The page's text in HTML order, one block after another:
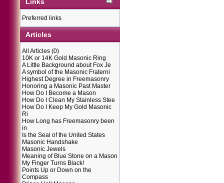
Preferred links
Articles
All Articles (0)
10K or 14K Gold Masonic Ring
A Little Background about Fox Je
A symbol of the Masonic Fraterni
Highest Degree in Freemasonry
Honoring a Masonic Past Master
How Do I Become a Mason
How Do I Clean My Stainless Stee
How Do I Keep My Gold Masonic
Ri
How Long has Freemasonry been
in
Is the Seal of the United States
Masonic Handshake
Masonic Jewels
Meaning of Blue Stone on a Mason
My Finger Turns Black!
Points Up or Down on the
Compass